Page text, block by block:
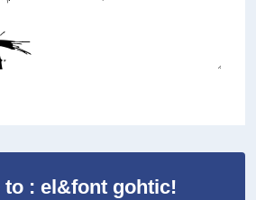
to : el&font gohtic!